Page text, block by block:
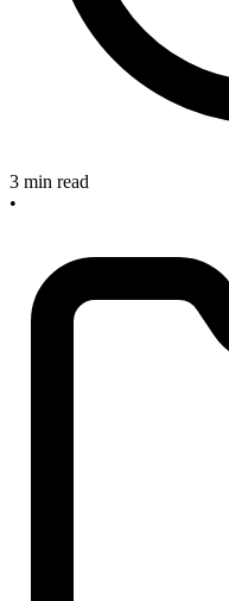
3 min read
•